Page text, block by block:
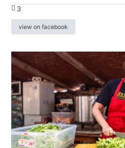
3
view on facebook